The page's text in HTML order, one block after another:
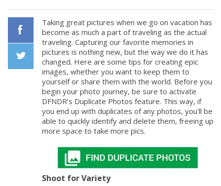
Taking great pictures when we go on vacation has
become as much a part of traveling as the actual
traveling. Capturing our favorite memories in
pictures is nothing new, but the way we do it has
changed. Here are some tips for creating epic
images, whether you want to keep them to
yourself or share them with the world. Before you
begin your photo journey, be sure to activate
DFNDR’s Duplicate Photos feature. This way, if
you end up with duplicates of any photos, you’ll be
able to quickly identify and delete them, freeing up
more space to take more pics.
Shoot for Variety
Facebook